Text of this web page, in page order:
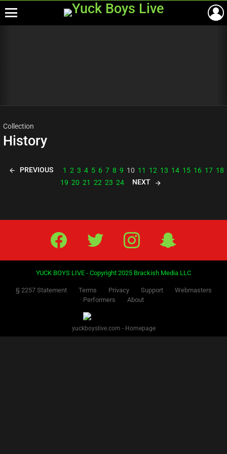
Collection
History
PREVIOUS 1 2 3 4 5 6 7 8 9 10 11 12 13 14 15 16 17 18
19 20 21 22 23 24 NEXT
Facebook Twitter IG
YUCK BOYS LIVE - Copyright 2025 Brackish Media LLC
§ 2257 Statement Terms Privacy Support
Webmasters
Performers
About
yuckboyslive.com - Homepage